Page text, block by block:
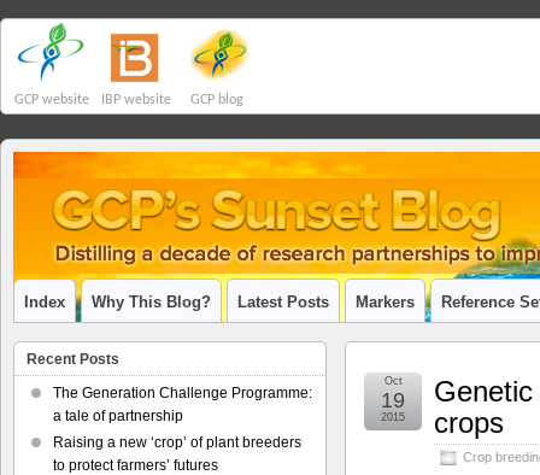
GCP website IBP website GCP blog
Index Why This Blog? Latest Posts Markers Reference
crops
Crop
Oct
19
2015
Recent Posts
The Generation Challenge Programme:
a tale of partnership
Raising a new ‘crop’ of plant breeders
to protect farmers’ futures